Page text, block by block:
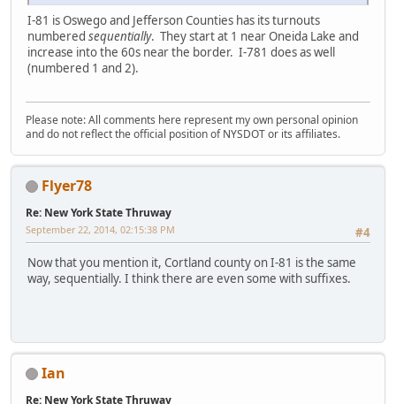
I-81 is Oswego and Jefferson Counties has its turnouts
numbered sequentially. They start at 1 near Oneida Lake and
increase into the 60s near the border. I-781 does as well
(numbered 1 and 2).
Please note: All comments here represent my own personal opinion
and do not reflect the official position of NYSDOT or its affiliates.
Flyer78
Re: New York State Thruway
#4
September 22, 2014, 02:15:38 PM
Now that you mention it, Cortland county on I-81 is the same
way, sequentially. I think there are even some with suffixes.
Ian
Re: New York State Thruway